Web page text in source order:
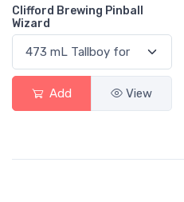
Clifford Brewing Pinball
Wizard
Add View